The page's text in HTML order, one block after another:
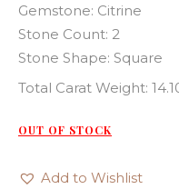
Gemstone: Citrine
Stone Count: 2
Stone Shape: Square
Total Carat Weight:
OUT OF STOCK
Add to Wishlist